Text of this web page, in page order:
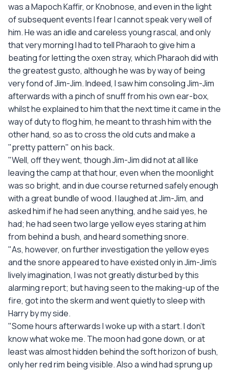
was a Mapoch Kaffir, or Knobnose, and even in the light
of subsequent events I fear I cannot speak very well of
him. He was an idle and careless young rascal, and only
that very morning I had to tell Pharaoh to give him a
beating for letting the oxen stray, which Pharaoh did with
the greatest gusto, although he was by way of being
very fond of Jim-Jim. Indeed, I saw him consoling Jim-Jim
afterwards with a pinch of snuff from his own ear-box,
whilst he explained to him that the next time it came in the
way of duty to flog him, he meant to thrash him with the
other hand, so as to cross the old cuts and make a
"pretty pattern" on his back.
"Well, off they went, though Jim-Jim did not at all like
leaving the camp at that hour, even when the moonlight
was so bright, and in due course returned safely enough
with a great bundle of wood. I laughed at Jim-Jim, and
asked him if he had seen anything, and he said yes, he
had; he had seen two large yellow eyes staring at him
from behind a bush, and heard something snore.
"As, however, on further investigation the yellow eyes
and the snore appeared to have existed only in Jim-Jim's
lively imagination, I was not greatly disturbed by this
alarming report; but having seen to the making-up of the
fire, got into the skerm and went quietly to sleep with
Harry by my side.
"Some hours afterwards I woke up with a start. I don't
know what woke me. The moon had gone down, or at
least was almost hidden behind the soft horizon of bush,
only her red rim being visible. Also a wind had sprung up